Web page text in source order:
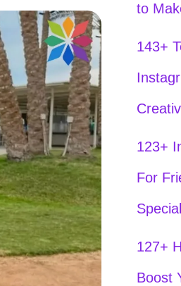
to
143+
123+
For
127+
Boost